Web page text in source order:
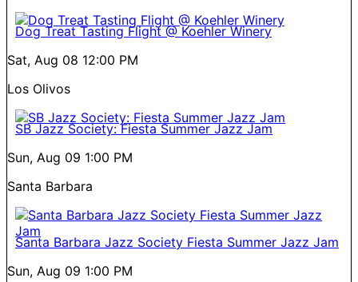
Dog Treat Tasting Flight @ Koehler Winery
Sat, Aug 08 12:00 PM
Los Olivos
SB Jazz Society: Fiesta Summer Jazz Jam
Sun, Aug 09 1:00 PM
Santa Barbara
Santa Barbara Jazz Society Fiesta Summer Jazz Jam
Sun, Aug 09 1:00 PM